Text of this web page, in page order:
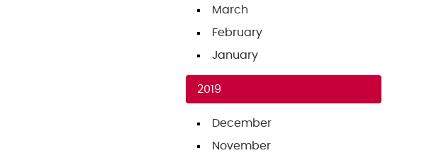
March
February
January
2019
December
November